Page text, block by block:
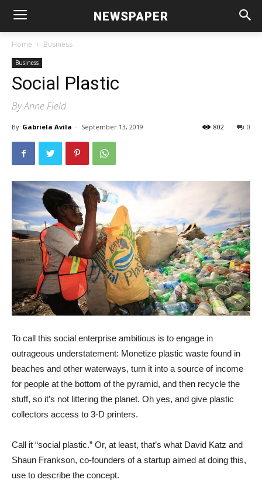
NEWSPAPER
Home Business
Business
Social Plastic
By Anne Field
By Gabriela Avila - September 13, 2019 0
802
To call this social enterprise ambitious is to engage in
outrageous understatement: Monetize plastic waste found in
beaches and other waterways, turn it into a source of income
for people at the bottom of the pyramid, and then recycle the
stuff, so it’s not littering the planet. Oh yes, and give plastic
collectors access to 3-D printers.
Call it “social plastic.” Or, at least, that’s what David Katz and
Shaun Frankson, co-founders of a startup aimed at doing this,
use to describe the concept.